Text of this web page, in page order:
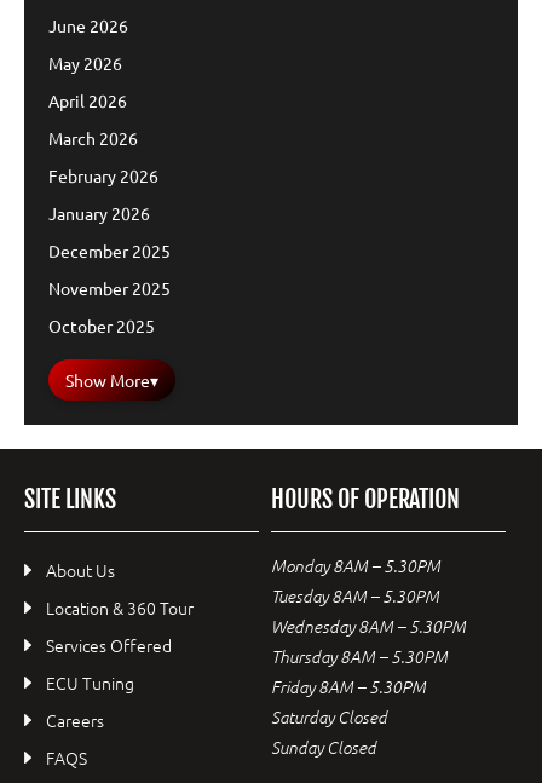
June 2026
May 2026
April 2026
March 2026
February 2026
January 2026
December 2025
November 2025
October 2025
Show More▾
SITE LINKS
About Us
Location & 360 Tour
Services Offered
ECU Tuning
Careers
FAQS
HOURS OF OPERATION
Monday 8AM – 5.30PM
Tuesday 8AM – 5.30PM
Wednesday 8AM – 5.30PM
Thursday 8AM – 5.30PM
Friday 8AM – 5.30PM
Saturday Closed
Sunday Closed